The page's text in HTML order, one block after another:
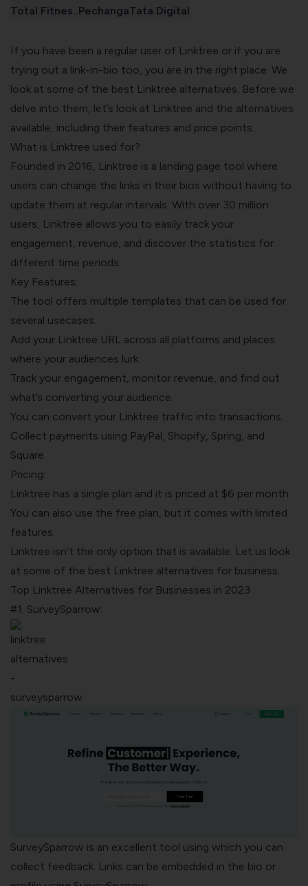
Total Fitnes.. PechangaTata Digital
If you have been a regular user of Linktree or if you are
trying out a link-in-bio too, you are in the right place. We
look at some of the best Linktree alternatives. Before we
delve into them, let’s look at Linktree and the alternatives
available, including their features and price points.
What is Linktree used for?
Founded in 2016, Linktree is a landing page tool where
users can change the links in their bios without having to
update them at regular intervals. With over 30 million
users, Linktree allows you to easily track your
engagement, revenue, and discover the statistics for
different time periods.
Key Features:
The tool offers multiple templates that can be used for
several usecases.
Add your Linktree URL across all platforms and places
where your audiences lurk.
Track your engagement, monitor revenue, and find out
what’s converting your audience.
You can convert your Linktree traffic into transactions.
Collect payments using PayPal, Shopify, Spring, and
Square.
Pricing:
Linktree has a single plan and it is priced at $6 per month.
You can also use the free plan, but it comes with limited
features.
Linktree isn’t the only option that is available. Let us look
at some of the best Linktree alternatives for business.
Top Linktree Alternatives for Businesses in 2023
#1. SurveySparrow:
SurveySparrow is an excellent tool using which you can
collect feedback. Links can be embedded in the bio or